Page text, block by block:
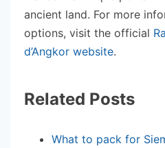
ancient land. For more
options, visit the official
d’Angkor website.
Related Posts
What to pack for